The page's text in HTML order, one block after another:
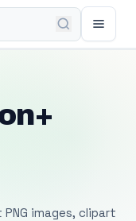
images, clipart